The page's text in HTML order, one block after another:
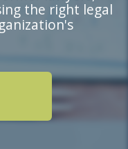
the right legal